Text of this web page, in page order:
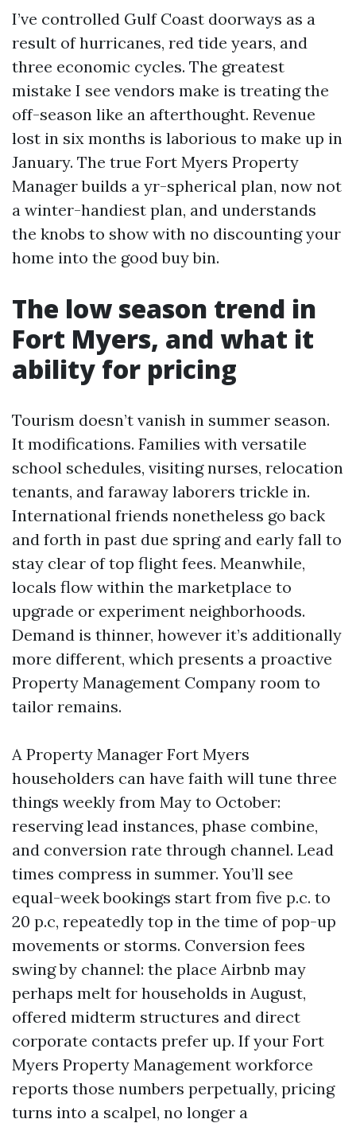
I’ve controlled Gulf Coast doorways as a
result of hurricanes, red tide years, and
three economic cycles. The greatest
mistake I see vendors make is treating the
off-season like an afterthought. Revenue
lost in six months is laborious to make up in
January. The true Fort Myers Property
Manager builds a yr-spherical plan, now not
a winter-handiest plan, and understands
the knobs to show with no discounting your
home into the good buy bin.
The low season trend in
Fort Myers, and what it
ability for pricing
Tourism doesn’t vanish in summer season.
It modifications. Families with versatile
school schedules, visiting nurses, relocation
tenants, and faraway laborers trickle in.
International friends nonetheless go back
and forth in past due spring and early fall to
stay clear of top flight fees. Meanwhile,
locals flow within the marketplace to
upgrade or experiment neighborhoods.
Demand is thinner, however it’s additionally
more different, which presents a proactive
Property Management Company room to
tailor remains.
A Property Manager Fort Myers
householders can have faith will tune three
things weekly from May to October:
reserving lead instances, phase combine,
and conversion rate through channel. Lead
times compress in summer. You’ll see
equal-week bookings start from five p.c. to
20 p.c, repeatedly top in the time of pop-up
movements or storms. Conversion fees
swing by channel: the place Airbnb may
perhaps melt for households in August,
offered midterm structures and direct
corporate contacts prefer up. If your Fort
Myers Property Management workforce
reports those numbers perpetually, pricing
turns into a scalpel, no longer a